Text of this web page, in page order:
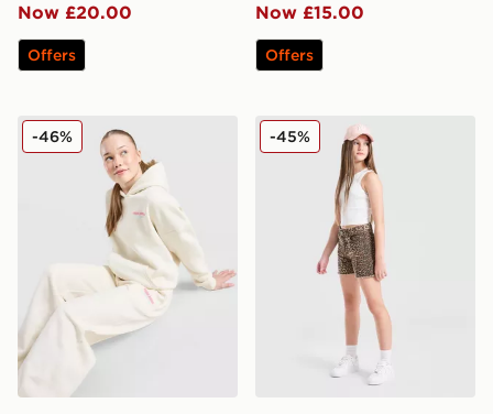
Now £20.00
Offers
Now £15.00
Offers
Pink Soda Sport Girls' Stack Wide Leg Joggers Junior
-46% Pink Soda Sport Girls'
-45%